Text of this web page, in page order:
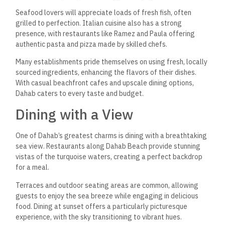
Seafood lovers will appreciate loads of fresh fish, often
grilled to perfection. Italian cuisine also has a strong
presence, with restaurants like Ramez and Paula offering
authentic pasta and pizza made by skilled chefs.
Many establishments pride themselves on using fresh, locally
sourced ingredients, enhancing the flavors of their dishes.
With casual beachfront cafes and upscale dining options,
Dahab caters to every taste and budget.
Dining with a View
One of Dahab’s greatest charms is dining with a breathtaking
sea view. Restaurants along Dahab Beach provide stunning
vistas of the turquoise waters, creating a perfect backdrop
for a meal.
Terraces and outdoor seating areas are common, allowing
guests to enjoy the sea breeze while engaging in delicious
food. Dining at sunset offers a particularly picturesque
experience, with the sky transitioning to vibrant hues.